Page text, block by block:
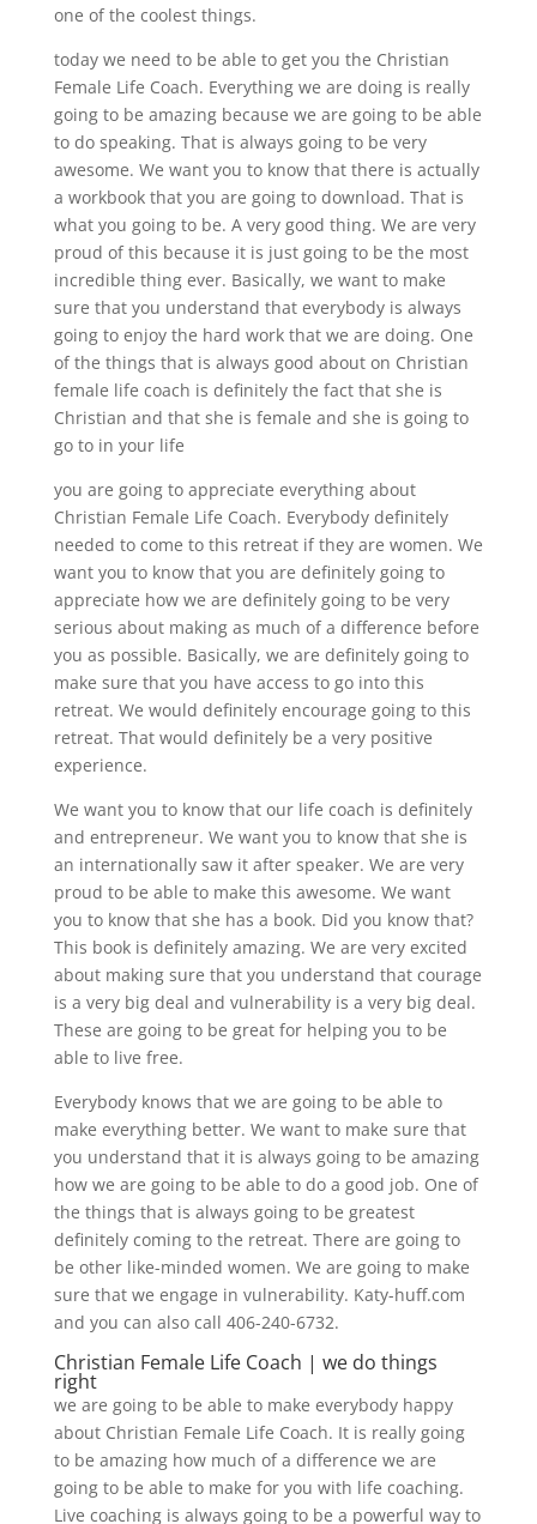
one of the coolest things.
today we need to be able to get you the Christian
Female Life Coach. Everything we are doing is really
going to be amazing because we are going to be able
to do speaking. That is always going to be very
awesome. We want you to know that there is actually
a workbook that you are going to download. That is
what you going to be. A very good thing. We are very
proud of this because it is just going to be the most
incredible thing ever. Basically, we want to make
sure that you understand that everybody is always
going to enjoy the hard work that we are doing. One
of the things that is always good about on Christian
female life coach is definitely the fact that she is
Christian and that she is female and she is going to
go to in your life
you are going to appreciate everything about
Christian Female Life Coach. Everybody definitely
needed to come to this retreat if they are women. We
want you to know that you are definitely going to
appreciate how we are definitely going to be very
serious about making as much of a difference before
you as possible. Basically, we are definitely going to
make sure that you have access to go into this
retreat. We would definitely encourage going to this
retreat. That would definitely be a very positive
experience.
We want you to know that our life coach is definitely
and entrepreneur. We want you to know that she is
an internationally saw it after speaker. We are very
proud to be able to make this awesome. We want
you to know that she has a book. Did you know that?
This book is definitely amazing. We are very excited
about making sure that you understand that courage
is a very big deal and vulnerability is a very big deal.
These are going to be great for helping you to be
able to live free.
Everybody knows that we are going to be able to
make everything better. We want to make sure that
you understand that it is always going to be amazing
how we are going to be able to do a good job. One of
the things that is always going to be greatest
definitely coming to the retreat. There are going to
be other like-minded women. We are going to make
sure that we engage in vulnerability. Katy-huff.com
and you can also call 406-240-6732.
Christian Female Life Coach | we do things
right
we are going to be able to make everybody happy
about Christian Female Life Coach. It is really going
to be amazing how much of a difference we are
going to be able to make for you with life coaching.
Live coaching is always going to be a powerful way to